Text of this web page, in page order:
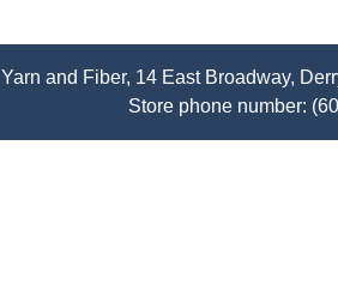
Yarn and Fiber, 14 East Broadway,
Store phone number: